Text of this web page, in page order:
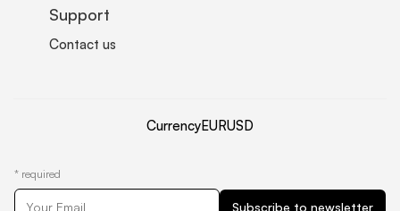
Support
Contact us
CurrencyEURUSD
* required